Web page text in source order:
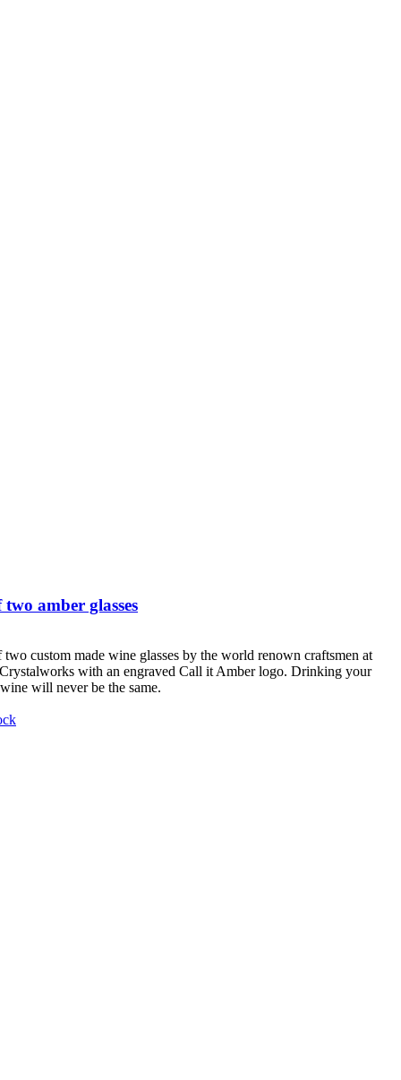
amber glasses
custom made wine glasses by the world renown craftsmen at
with an engraved Call it Amber logo. Drinking your
will never be the same.